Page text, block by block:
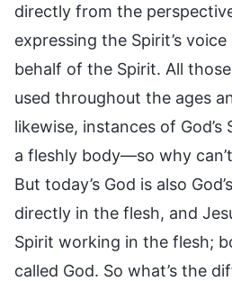
directly from the
expressing the Spirit’s
behalf of the Spirit. All
used throughout the ages
likewise, instances of
a fleshly body—so why
But today’s God is also
directly in the flesh, and
Spirit working in the flesh;
called God. So what’s the